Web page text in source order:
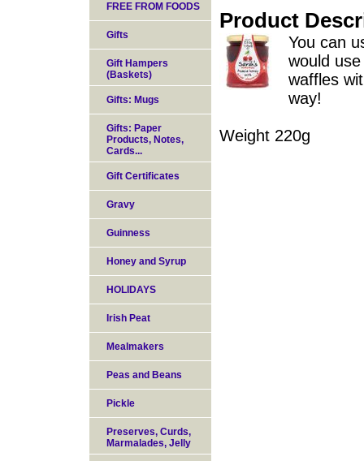
Product
You can
would
waffles
way!
Weight 220g
FREE FROM FOODS
Gifts
Gift Hampers
(Baskets)
Gifts: Mugs
Gifts: Paper
Products, Notes,
Cards...
Gift Certificates
Gravy
Guinness
Honey and Syrup
HOLIDAYS
Irish Peat
Mealmakers
Peas and Beans
Pickle
Preserves, Curds,
Marmalades, Jelly